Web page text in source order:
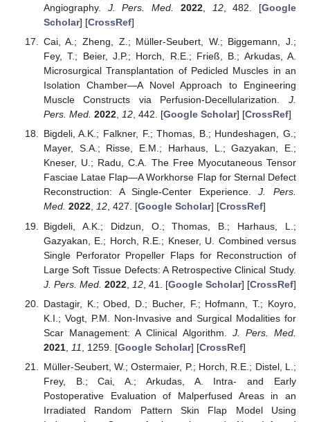
Angiography. J. Pers. Med. 2022, 12, 482. [Google
Scholar] [CrossRef]
Cai, A.; Zheng, Z.; Müller-Seubert, W.; Biggemann, J.;
Fey, T.; Beier, J.P.; Horch, R.E.; Frieß, B.; Arkudas, A.
Microsurgical Transplantation of Pedicled Muscles in an
Isolation Chamber—A Novel Approach to Engineering
Muscle Constructs via Perfusion-Decellularization. J.
Pers. Med. 2022, 12, 442. [Google Scholar] [CrossRef]
Bigdeli, A.K.; Falkner, F.; Thomas, B.; Hundeshagen, G.;
Mayer, S.A.; Risse, E.M.; Harhaus, L.; Gazyakan, E.;
Kneser, U.; Radu, C.A. The Free Myocutaneous Tensor
Fasciae Latae Flap—A Workhorse Flap for Sternal Defect
Reconstruction: A Single-Center Experience.J. Pers.
Med. 2022, 12, 427. [Google Scholar] [CrossRef]
Bigdeli, A.K.; Didzun, O.; Thomas, B.; Harhaus, L.;
Gazyakan, E.; Horch, R.E.; Kneser, U. Combined versus
Single Perforator Propeller Flaps for Reconstruction of
Large Soft Tissue Defects: A Retrospective Clinical Study.
J. Pers. Med. 2022, 12, 41. [Google Scholar] [CrossRef]
Dastagir, K.; Obed, D.; Bucher, F.; Hofmann, T.; Koyro,
K.I.; Vogt, P.M. Non-Invasive and Surgical Modalities for
Scar Management: A Clinical Algorithm. J. Pers. Med.
2021, 11 , 1259. [Google Scholar] [CrossRef]
Müller-Seubert, W.; Ostermaier, P.; Horch, R.E.; Distel, L.;
Frey, B.; Cai, A.; Arkudas, A. Intra- and Early
Postoperative Evaluation of Malperfused Areas in an
Irradiated Random Pattern Skin Flap Model Using